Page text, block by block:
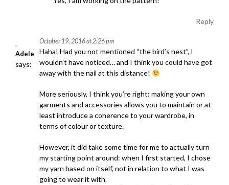
Reply
Adele
says:
October 19, 2016 at 2:26 pm
Haha! Had you not mentioned “the bird’s nest”, I
wouldn’t have noticed… and I think you could have got
away with the nail at this distance!
More seriously, I think you’re right: making your own
garments and accessories allows you to maintain or at
least introduce a coherence to your wardrobe, in
terms of colour or texture.
However, it did take some time for me to actually turn
my starting point around: when I first started, I chose
my yarn based on itself, not in relation to what I was
going to wear it with.